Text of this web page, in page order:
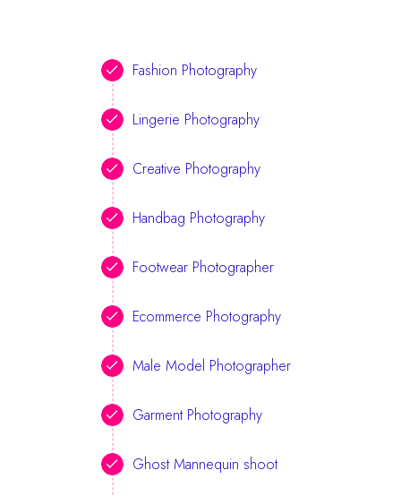
Fashion Photography
Lingerie Photography
Creative Photography
Handbag Photography
Footwear Photographer
Ecommerce Photography
Male Model Photographer
Garment Photography
Ghost Mannequin shoot